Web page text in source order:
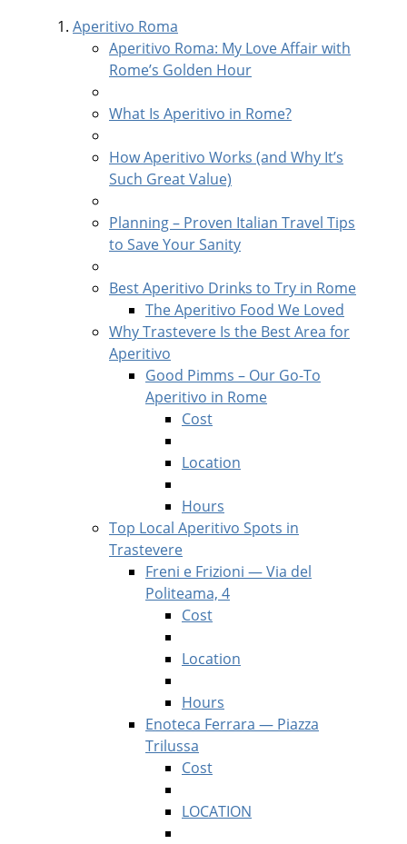
Aperitivo Roma
Aperitivo Roma: My Love Affair with
Rome’s Golden Hour
What Is Aperitivo in Rome?
How Aperitivo Works (and Why It’s
Such Great Value)
Planning – Proven Italian Travel Tips
to Save Your Sanity
Best Aperitivo Drinks to Try in Rome
The Aperitivo Food We Loved
Why Trastevere Is the Best Area for
Aperitivo
Good Pimms – Our Go-To
Aperitivo in Rome
Cost
Location
Hours
Top Local Aperitivo Spots in
Trastevere
Freni e Frizioni — Via del
Politeama, 4
Cost
Location
Hours
Enoteca Ferrara — Piazza
Trilussa
Cost
LOCATION